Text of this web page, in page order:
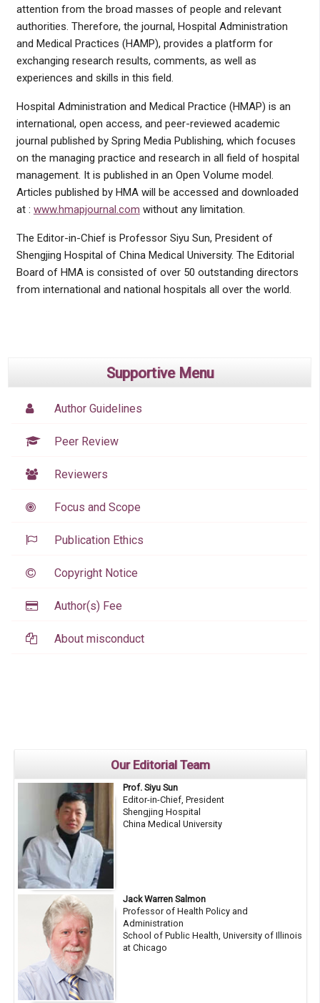
attention from the broad masses of people and relevant
authorities. Therefore, the journal, Hospital Administration
and Medical Practices (HAMP), provides a platform for
exchanging research results, comments, as well as
experiences and skills in this field.
Hospital Administration and Medical Practice (HMAP) is an
international, open access, and peer-reviewed academic
journal published by Spring Media Publishing, which focuses
on the managing practice and research in all field of hospital
management. It is published in an Open Volume model.
Articles published by HMA will be accessed and downloaded
at : www.hmapjournal.com without any limitation.
The Editor-in-Chief is Professor Siyu Sun, President of
Shengjing Hospital of China Medical University. The Editorial
Board of HMA is consisted of over 50 outstanding directors
from international and national hospitals all over the world.
Supportive Menu
Author Guidelines
Peer Review
Reviewers
Focus and Scope
Publication Ethics
Copyright Notice
Author(s) Fee
About misconduct
Our Editorial Team
Prof. Siyu Sun
Editor-in-Chief, President
Shengjing Hospital
China Medical University
Jack Warren Salmon
Professor of Health Policy and
Administration
School of Public Health, University of Illinois
at Chicago